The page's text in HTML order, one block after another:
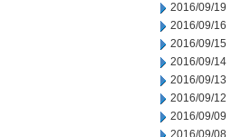
2016/09/19
2016/09/16
2016/09/15
2016/09/14
2016/09/13
2016/09/12
2016/09/09
2016/09/08